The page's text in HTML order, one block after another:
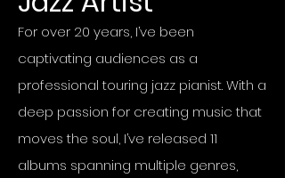
For over 20 years, I’ve been
captivating audiences as a
professional touring jazz pianist. With a
deep passion for creating music that
moves the soul, I’ve released 11
albums spanning multiple genres,